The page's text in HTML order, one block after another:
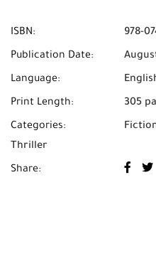
ISBN: 978-
Publication Date:
Language:
Print Length: 305
Categories:
Thriller
Share: